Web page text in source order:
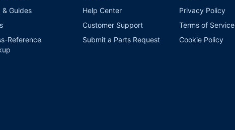
& Guides
Reference
Help Center
Customer Support
Submit a Parts Request
Privacy Policy
Terms of Service
Cookie Policy